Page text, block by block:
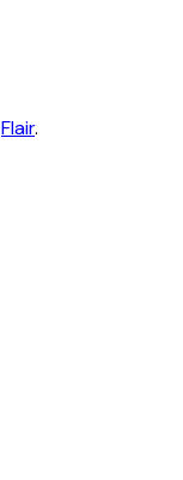
Flair.